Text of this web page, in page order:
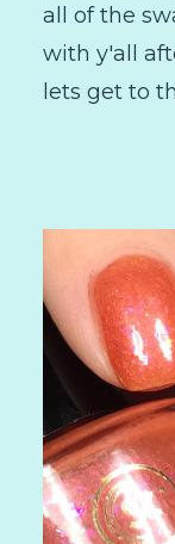
all of the
with y'all
lets get to